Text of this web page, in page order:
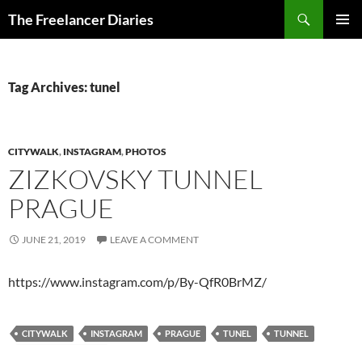
The Freelancer Diaries
Tag Archives: tunel
CITYWALK, INSTAGRAM,PHOTOS
ZIZKOVSKY TUNNEL
PRAGUE
JUNE 21, 2019 LEAVE A COMMENT
https://www.instagram.com/p/By-QfR0BrMZ/
CITYWALK INSTAGRAM PRAGUE TUNEL
TUNNEL